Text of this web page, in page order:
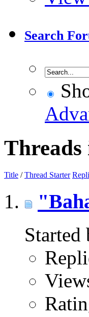
Search
Title /Thread Starter
Started